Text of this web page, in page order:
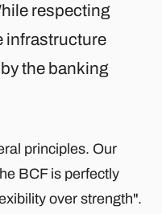
respecting
infrastructure
the banking
principles. Our
BCF is perfectly
over strength".